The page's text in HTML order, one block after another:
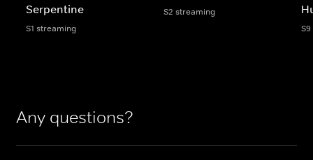
Serpentine
S1 streaming
S2 streaming
Any questions?